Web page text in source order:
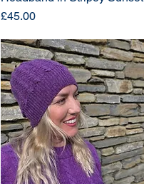
Price
£45.00